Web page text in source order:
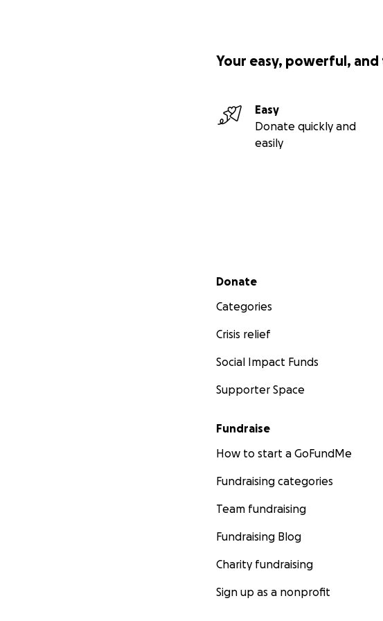
Your easy, powerful,
Easy
Donate quickly and
easily
Secondary menu
Donate
Categories
Crisis relief
Social Impact Funds
Supporter Space
Fundraise
How to start a GoFundMe
Fundraising categories
Team fundraising
Fundraising Blog
Charity fundraising
Sign up as a nonprofit